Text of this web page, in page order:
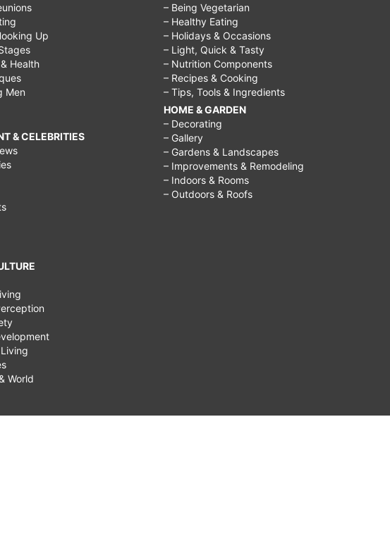
Up
Health
Men
& CELEBRITIES
World
– Being Vegetarian
– Healthy Eating
– Holidays & Occasions
– Light, Quick & Tasty
– Nutrition Components
– Recipes & Cooking
– Tips, Tools & Ingredients
HOME & GARDEN
– Decorating
– Gallery
– Gardens & Landscapes
– Improvements & Remodeling
– Indoors & Rooms
– Outdoors & Roofs